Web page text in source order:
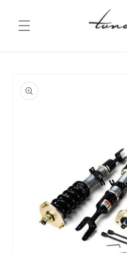
content
product
information